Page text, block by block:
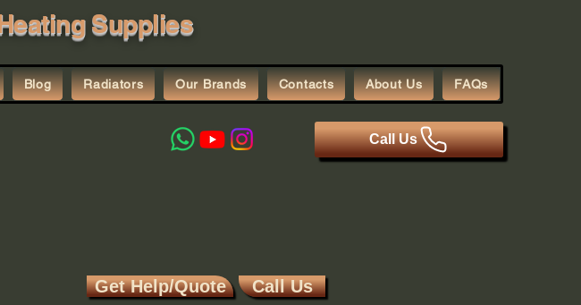
Supplies
Blog Radiators Our Brands Contacts About Us FAQs
Call Us
Get Help/Quote Call Us